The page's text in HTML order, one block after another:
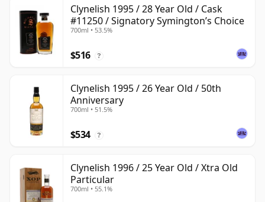
Clynelish 1995 / 28 Year Old / Cask
#11250 / Signatory Symington’s Choice
700ml • 53.5%
$516 ?
Clynelish 1995 / 26 Year Old / 50th
Anniversary
700ml • 51.5%
$534 ?
Clynelish 1996 / 25 Year Old / Xtra Old
Particular
700ml • 55.1%